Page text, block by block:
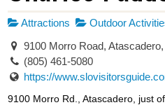
Attractions Outdoor
9100 Morro Road,
(805) 461-5080
https://
9100 Morro Rd., Atascadero, just